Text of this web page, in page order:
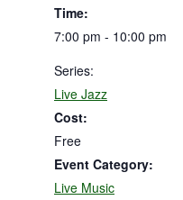
Time:
7:00 pm - 10:00 pm
Series:
Live Jazz
Cost:
Free
Event Category:
Live Music